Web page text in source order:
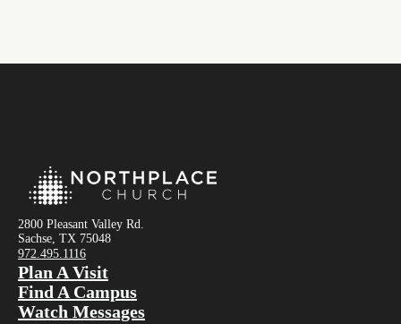
2800 Pleasant Valley Rd.
Sachse, TX 75048
972.495.1116
Plan A Visit
Find A Campus
Watch Messages